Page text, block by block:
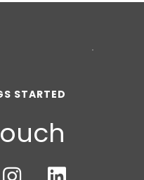
STARTED